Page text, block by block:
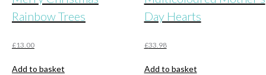
Rainbow Trees
£13.00
Add to basket
Day Hearts
£33.98
Add to basket